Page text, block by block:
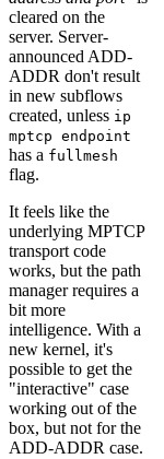
cleared on the
server. Server-
announced ADD-
ADDR don't result
in new subflows
created, unless ip
mptcp endpoint
has a fullmesh
flag.
It feels like the
underlying MPTCP
transport code
works, but the path
manager requires a
bit more
intelligence. With a
new kernel, it's
possible to get the
"interactive" case
working out of the
box, but not for the
ADD-ADDR case.